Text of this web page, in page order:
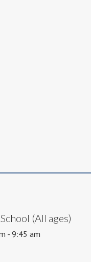
(All ages)
- 9:45 am